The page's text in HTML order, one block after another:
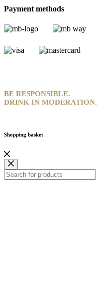
Payment methods
BE RESPONSIBLE.
DRINK IN MODERATION.
Shopping basket